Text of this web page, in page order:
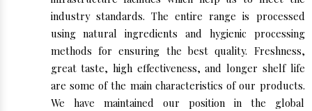
industry standards. The entire range is processed
using natural ingredients and hygienic processing
methods for ensuring the best quality. Freshness,
great taste, high effectiveness, and longer shelf life
are some of the main characteristics of our products.
We have maintained our position in the global